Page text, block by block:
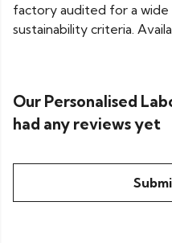
factory audited for a wide
sustainability criteria.
Our Personalised
had any reviews yet